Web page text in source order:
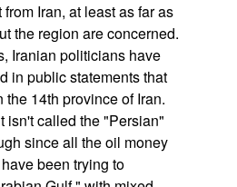
Iran, at least as far as
the region are concerned.
Iranian politicians have
in public statements that
14th province of Iran.
isn't called the "Persian"
since all the oil money
been trying to